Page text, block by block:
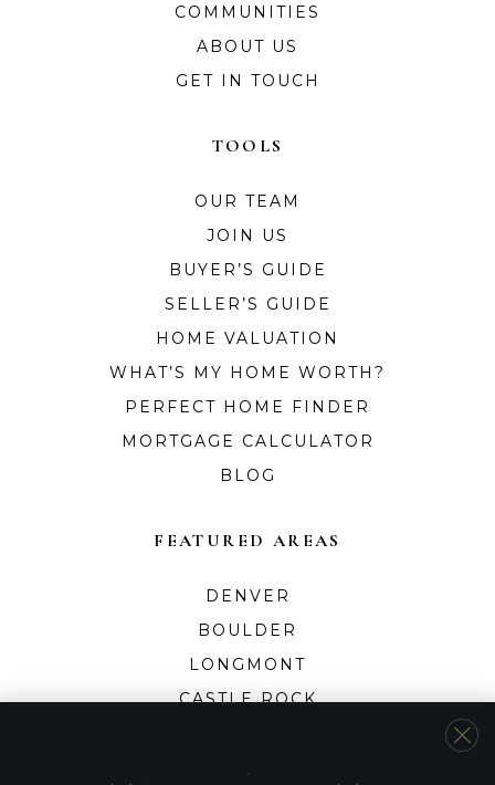
COMMUNITIES
ABOUT US
GET IN TOUCH
FEATURED AREAS
DENVER
BOULDER
LONGMONT
CASTLE ROCK
TOOLS
OUR TEAM
JOIN US
BUYER’S GUIDE
SELLER’S GUIDE
HOME VALUATION
WHAT’S MY HOME WORTH?
PERFECT HOME FINDER
MORTGAGE CALCULATOR
BLOG